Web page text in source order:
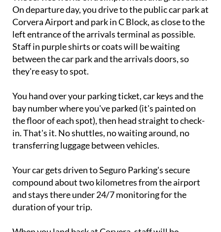
Corvera Airport and park in C Block, as close to the
left entrance of the arrivals terminal as possible.
Staff in purple shirts or coats will be waiting
between the car park and the arrivals doors, so
they're easy to spot.
You hand over your parking ticket, car keys and the
bay number where you've parked (it's painted on
the floor of each spot), then head straight to check-
in. That's it. No shuttles, no waiting around, no
transferring luggage between vehicles.
Your car gets driven to Seguro Parking's secure
compound about two kilometres from the airport
and stays there under 24/7 monitoring for the
duration of your trip.
When you land back at Corvera, staff will be
waiting inside the arrivals terminal to settle any